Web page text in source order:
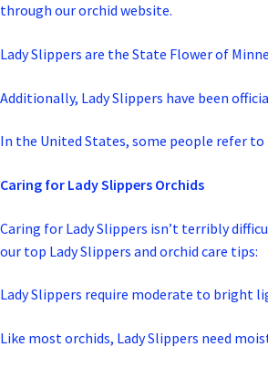
through our orchid website.
Lady Slippers are the State Flower of
Additionally, Lady Slippers have been
In the United States, some people refer to
Caring for Lady Slippers Orchids
Caring for Lady Slippers isn’t terribly
our top Lady Slippers and orchid care tips:
Lady Slippers require moderate to bright
Like most orchids, Lady Slippers need